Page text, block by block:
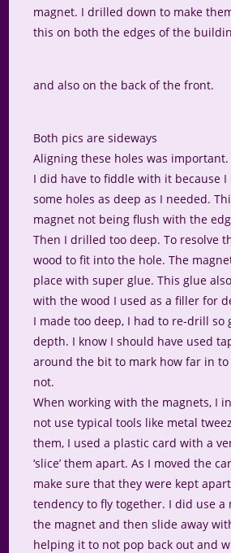
magnet. I drilled down to make
this on both the edges of the
and also on the back of the front.
Both pics are sideways
Aligning these holes was important.
I did have to fiddle with it because I
some holes as deep as I needed.
magnet not being flush with the
Then I drilled too deep. To resolve
wood to fit into the hole. The
place with super glue. This glue
with the wood I used as a filler for
I made too deep, I had to re-drill so
depth. I know I should have used
around the bit to mark how far in
not.
When working with the magnets, I
not use typical tools like metal
them, I used a plastic card with a
‘slice’ them apart. As I moved the
make sure that they were kept
tendency to fly together. I did use a
the magnet and then slide away
helping it to not pop back out and